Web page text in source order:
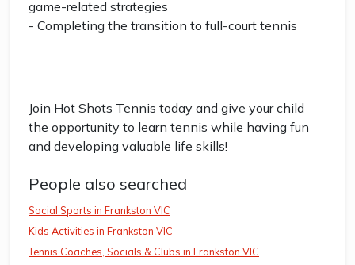
game-related strategies
- Completing the transition to full-court tennis
Join Hot Shots Tennis today and give your child
the opportunity to learn tennis while having fun
and developing valuable life skills!
People also searched
Social Sports in Frankston VIC
Kids Activities in Frankston VIC
Tennis Coaches, Socials & Clubs in Frankston VIC